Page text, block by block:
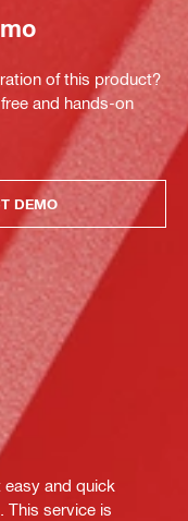
of this product?
and hands-on
DEMO
and quick
This service is